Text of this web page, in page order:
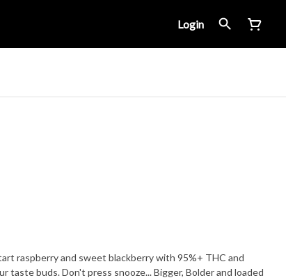
Login
raspberry and sweet blackberry with 95%+ THC and
press snooze... Bigger, Bolder and loaded